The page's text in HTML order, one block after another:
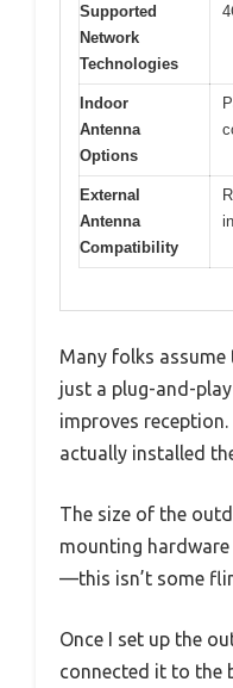
Supported
Network
Technologies
Indoor
Antenna
Options
External
Antenna
Compatibility
Many folks
just a plug-and-
improves
actually installed
The size of the
mounting
—this isn’t some
Once I set up the
connected it to the